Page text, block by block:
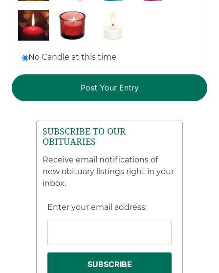
No Candle at this time
SUBSCRIBE TO OUR
OBITUARIES
Receive email notifications of
new obituary listings right in your
inbox.
Enter your email address: